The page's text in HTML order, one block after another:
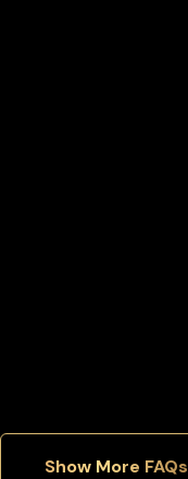
Show More FAQs